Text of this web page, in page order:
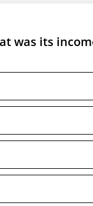
was its